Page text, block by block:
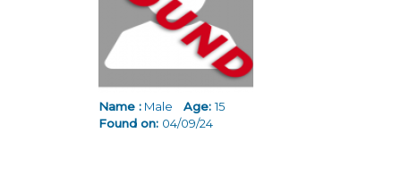
Name : Male Age:15
Found on: 04/09/24